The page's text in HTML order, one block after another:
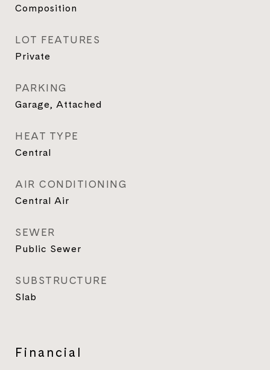
Composition
LOT FEATURES
Private
PARKING
Garage, Attached
HEAT TYPE
Central
AIR CONDITIONING
Central Air
SEWER
Public Sewer
SUBSTRUCTURE
Slab
Financial